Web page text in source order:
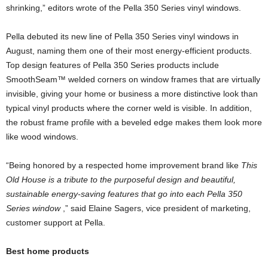
shrinking,” editors wrote of the Pella 350 Series vinyl windows.
Pella debuted its new line of Pella 350 Series vinyl windows in
August, naming them one of their most energy-efficient products.
Top design features of Pella 350 Series products include
SmoothSeam™ welded corners on window frames that are virtually
invisible, giving your home or business a more distinctive look than
typical vinyl products where the corner weld is visible. In addition,
the robust frame profile with a beveled edge makes them look more
like wood windows.
“Being honored by a respected home improvement brand like This
Old House is a tribute to the purposeful design and beautiful,
sustainable energy-saving features that go into each Pella 350
Series window,” said Elaine Sagers, vice president of marketing,
customer support at Pella.
Best home products